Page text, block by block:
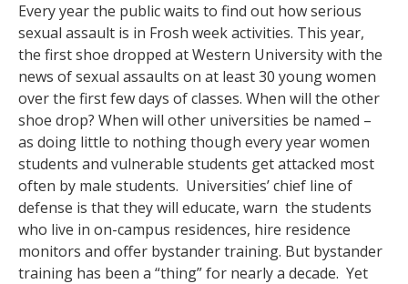
Every year the public waits to find out how serious
sexual assault is in Frosh week activities. This year,
the first shoe dropped at Western University with the
news of sexual assaults on at least 30 young women
over the first few days of classes. When will the other
shoe drop? When will other universities be named –
as doing little to nothing though every year women
students and vulnerable students get attacked most
often by male students. Universities’ chief line of
defense is that they will educate, warn the students
who live in on-campus residences, hire residence
monitors and offer bystander training. But bystander
training has been a “thing” for nearly a decade. Yet